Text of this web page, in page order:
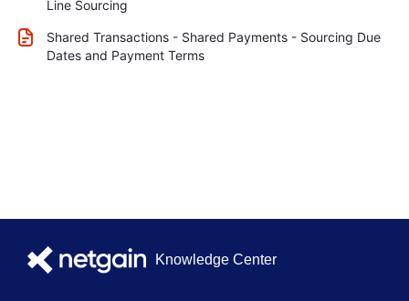
Line Sourcing
Shared Transactions - Shared Payments - Sourcing Due
Dates and Payment Terms
Knowledge Center